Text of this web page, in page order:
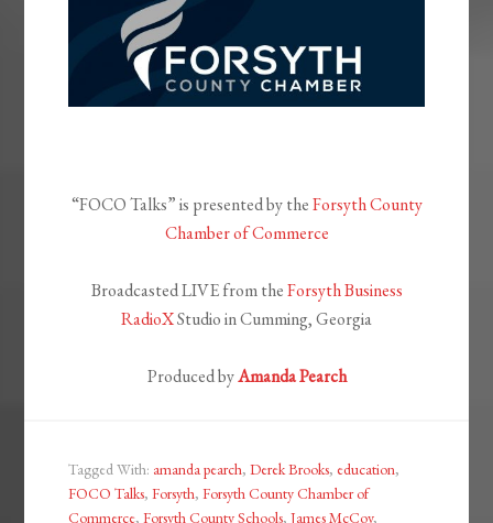
“FOCO Talks” is presented by theForsyth County
Chamber of Commerce
Broadcasted LIVE from theForsyth Business
RadioXStudio in Cumming, Georgia
Produced byAmanda Pearch
Tagged With: amanda pearch,Derek Brooks, education,
FOCO Talks,Forsyth,Forsyth County Chamber of
Commerce,Forsyth County Schools,James McCoy,